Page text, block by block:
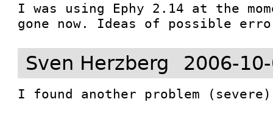
I was using Ephy 2.14 at the
gone now. Ideas of possible
Sven Herzberg 2006-
I found another problem